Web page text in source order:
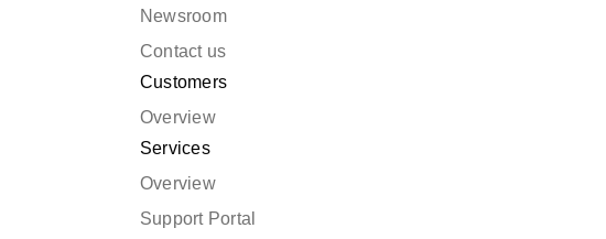
Newsroom
Contact us
Customers
Overview
Services
Overview
Support Portal